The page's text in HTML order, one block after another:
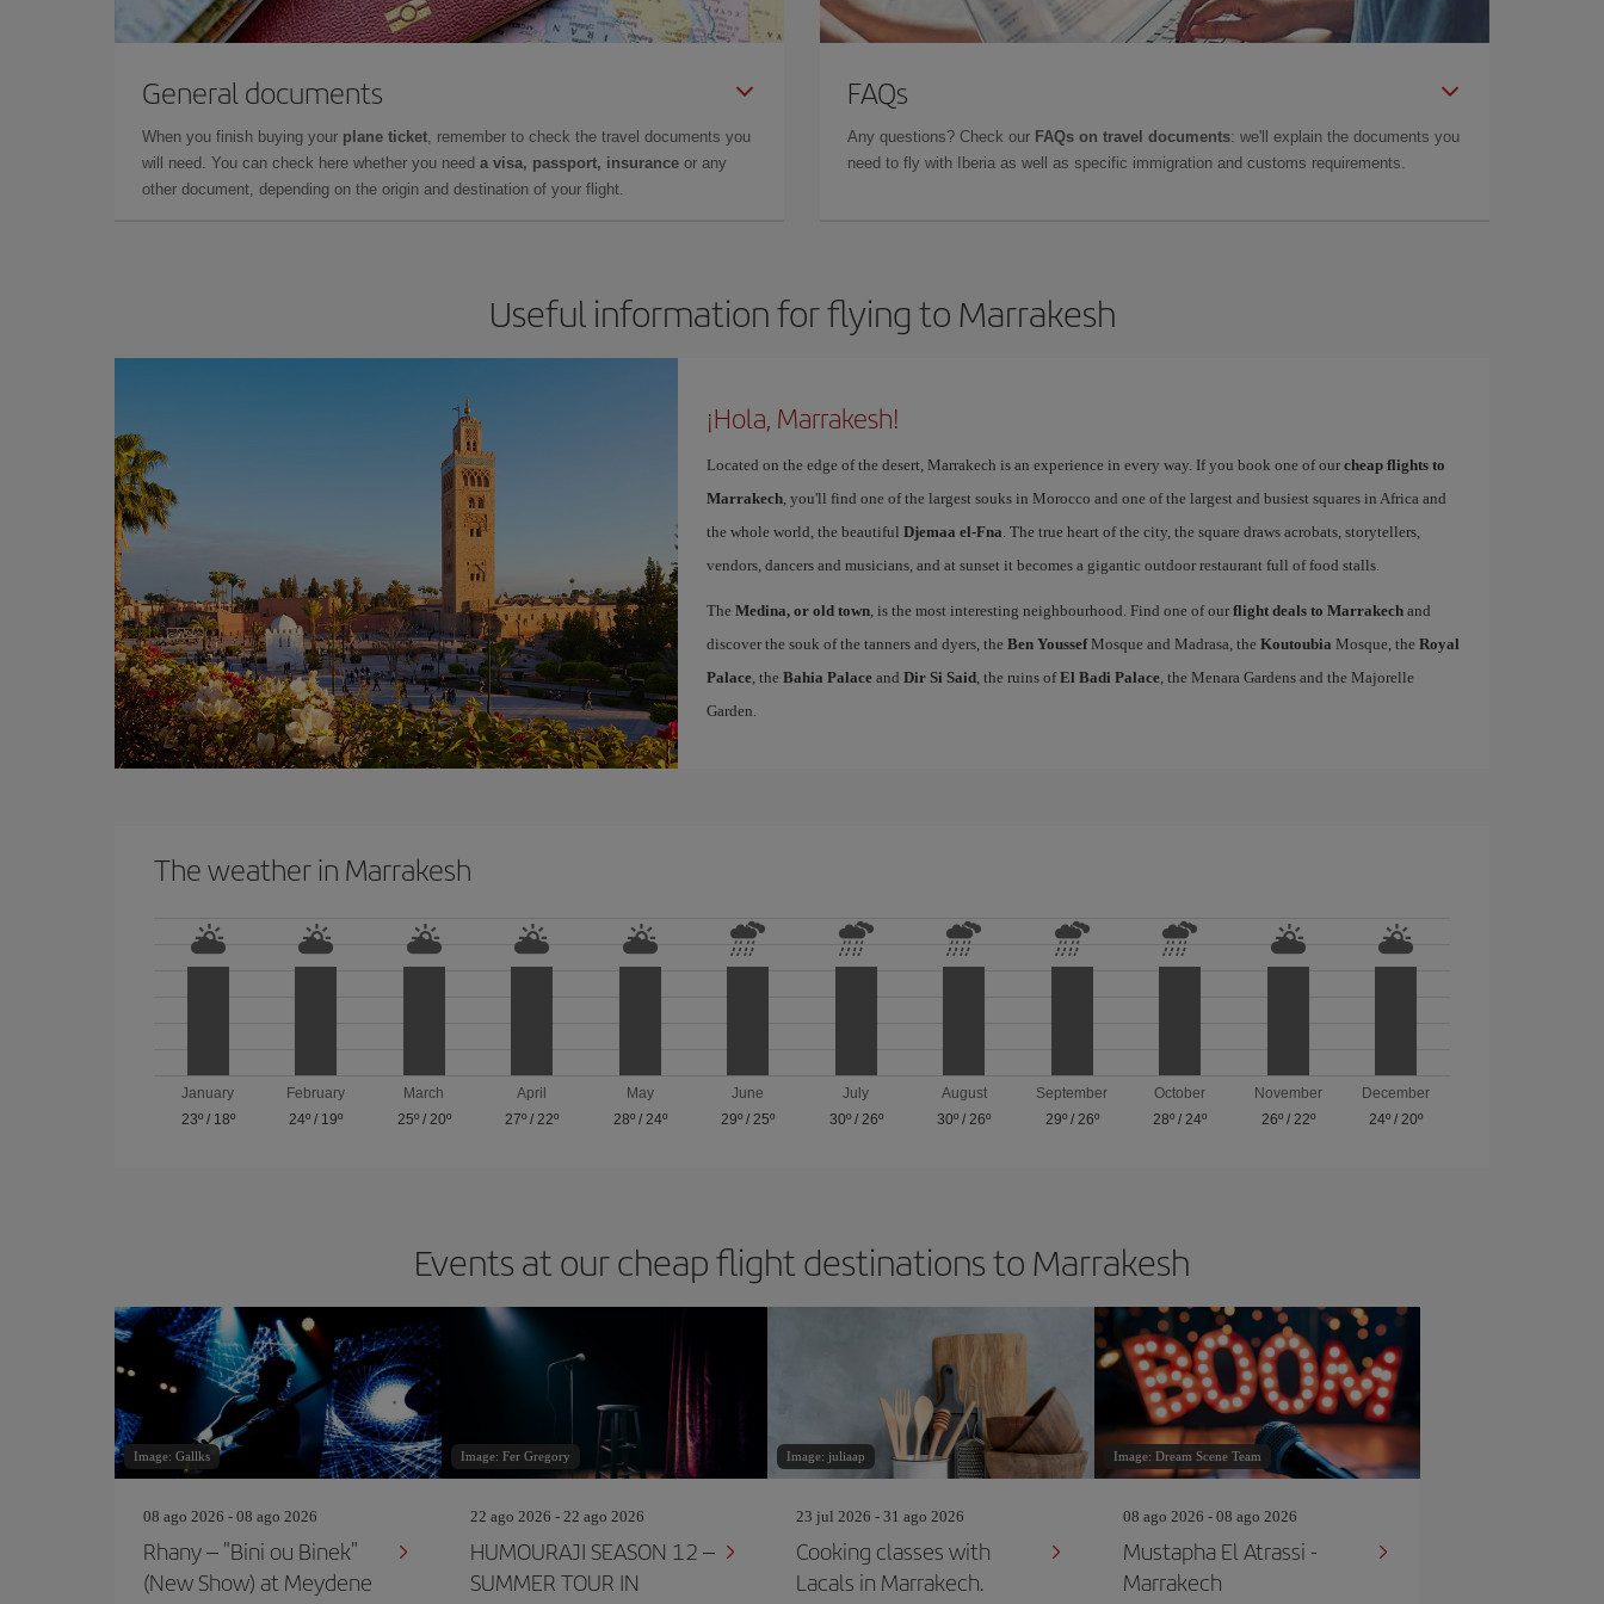
General documents
When you finish buying your plane ticket, remember to check the travel documents you
will need. You can check here whether you need a visa, passport, insurance or any
other document, depending on the origin and destination of your flight.
FAQs
Any questions? Check our FAQs on travel documents: we'll explain the documents you
need to fly with Iberia as well as specific immigration and customs requirements.
Useful information for flying to Marrakesh
¡Hola, Marrakesh!
Located on the edge of the desert, Marrakech is an experience in every way. If you book one of our cheap flights to
Marrakech, you'll find one of the largest souks in Morocco and one of the largest and busiest squares in Africa and
the whole world, the beautiful Djemaa el-Fna. The true heart of the city, the square draws acrobats, storytellers,
vendors, dancers and musicians, and at sunset it becomes a gigantic outdoor restaurant full of food stalls.
The Medina, or old town, is the most interesting neighbourhood. Find one of our flight deals to Marrakechand
discover the souk of the tanners and dyers, the Ben YoussefMosque and Madrasa, the Koutoubia Mosque, the Royal
Palace, the Bahia Palaceand Dir Si Said, the ruins ofEl Badi Palace, the Menara Gardens and the Majorelle
Garden.
The weather in Marrakesh
January
23º/ 18º
February
24º / 19º
March
25º/ 20º
April
27º /22º
May
28º/ 24º
June
29º /25º
July
30º/ 26º
August
30º /26º
September
29º/ 26º
October
28º /24º
November
26º/ 22º
December
24º /20º
Events at our cheap flight destinations to Marrakesh
Image: Gallks
08 ago 2026 - 08 ago 2026
Rhany – "Bini ou Binek"
(New Show) at Meydene
Image: Fer Gregory
22 ago 2026 - 22 ago 2026
HUMOURAJI SEASON 12 –
SUMMER TOUR IN
Image: juliaap
23 jul 2026 - 31 ago 2026
Cooking classes with
Lacals in Marrakech.
Image: Dream Scene Team
08 ago 2026 - 08 ago 2026
Mustapha El Atrassi -
Marrakech